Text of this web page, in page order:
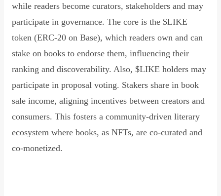
while readers become curators, stakeholders and may
participate in governance. The core is the $LIKE
token (ERC-20 on Base), which readers own and can
stake on books to endorse them, influencing their
ranking and discoverability. Also, $LIKE holders may
participate in proposal voting. Stakers share in book
sale income, aligning incentives between creators and
consumers. This fosters a community-driven literary
ecosystem where books, as NFTs, are co-curated and
co-monetized.